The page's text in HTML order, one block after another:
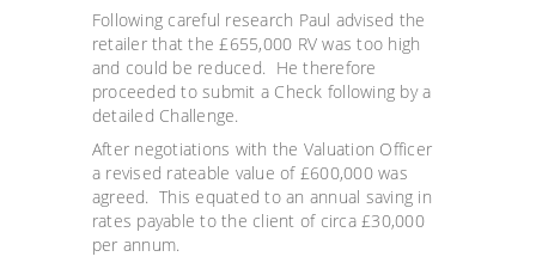
Following careful research Paul advised the
retailer that the £655,000 RV was too high
and could be reduced. He therefore
proceeded to submit a Check following by a
detailed Challenge.
After negotiations with the Valuation Officer
a revised rateable value of £600,000 was
agreed. This equated to an annual saving in
rates payable to the client of circa £30,000
per annum.